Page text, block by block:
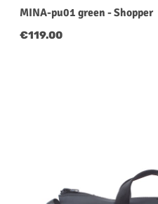
MINA-pu01 green - Shopper
Regular price:
€119.00